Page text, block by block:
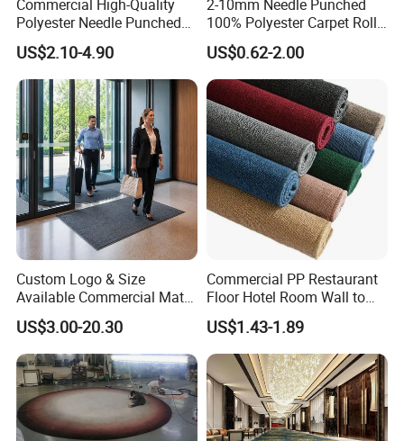
Commercial High-Quality
Polyester Needle Punched
Car Carpet
US$2.10-4.90
2-10mm Needle Punched
100% Polyester Carpet Roll
with 32 Color Options for
Exhibition Booth, Trade
Show and Event Flooring
US$0.62-2.00
Custom Logo & Size
Available Commercial Mat
Entrance Barrier Mat
US$3.00-20.30
Commercial PP Restaurant
Floor Hotel Room Wall to
Wall Tufted Roll Office Cut
Loop Pile Carpet
US$1.43-1.89